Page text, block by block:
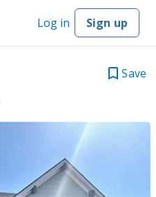
Log in Sign up
Save